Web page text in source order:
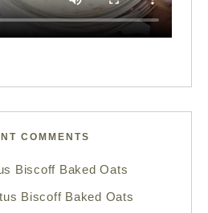
COMMENTS
Biscoff Baked Oats
Biscoff Baked Oats